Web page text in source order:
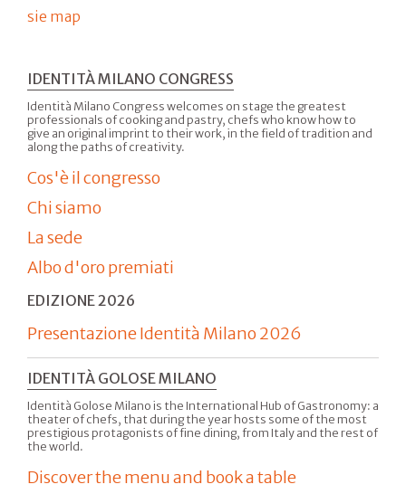
sie map
IDENTITÀ MILANO CONGRESS
Identità Milano Congress welcomes on stage the greatest
professionals of cooking and pastry, chefs who know how to
give an original imprint to their work, in the field of tradition and
along the paths of creativity.
Cos'è il congresso
Chi siamo
La sede
Albo d'oro premiati
EDIZIONE 2026
Presentazione Identità Milano 2026
IDENTITÀ GOLOSE MILANO
Identità Golose Milano is the International Hub of Gastronomy: a
theater of chefs, that during the year hosts some of the most
prestigious protagonists of fine dining, from Italy and the rest of
the world.
Discover the menu and book a table